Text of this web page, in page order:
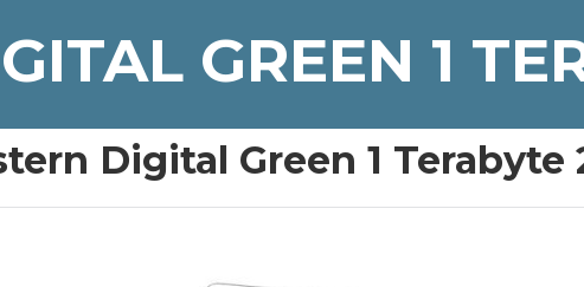
GREEN 1
Digital Green 1 Terabyte